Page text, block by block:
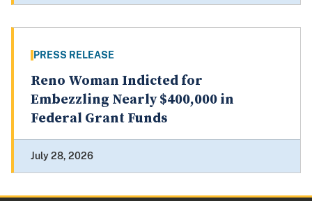
PRESS RELEASE
Reno Woman Indicted for
Embezzling Nearly $400,000 in
Federal Grant Funds
July 28, 2026